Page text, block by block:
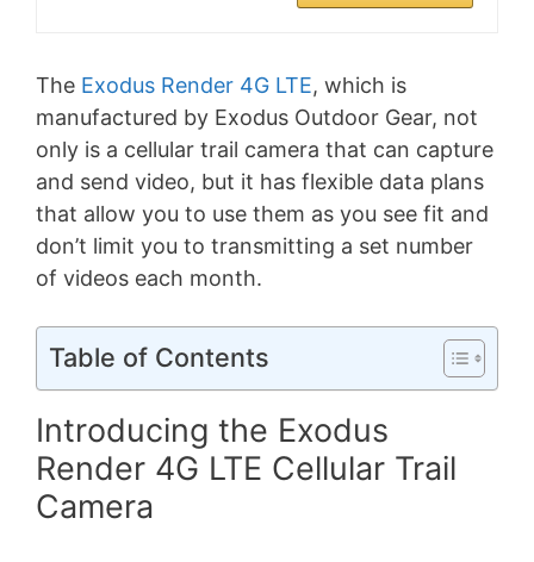
The Exodus Render 4G LTE, which is
manufactured by Exodus Outdoor Gear, not
only is a cellular trail camera that can capture
and send video, but it has flexible data plans
that allow you to use them as you see fit and
don’t limit you to transmitting a set number
of videos each month.
Table of Contents
Introducing the Exodus
Render 4G LTE Cellular Trail
Camera